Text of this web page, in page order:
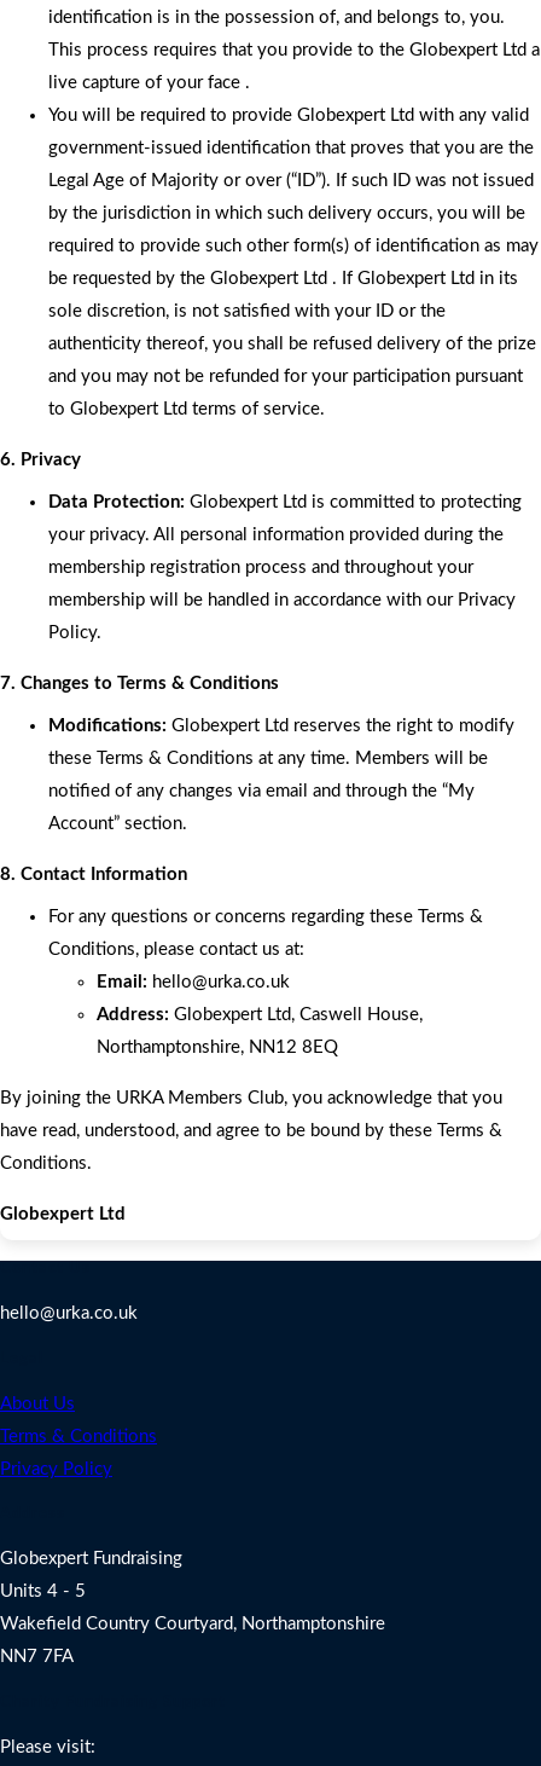
identification is in the possession of, and belongs to, you.
This process requires that you provide to the Globexpert Ltd a
live capture of your face .
You will be required to provide Globexpert Ltd with any valid
government-issued identification that proves that you are the
Legal Age of Majority or over (“ID”). If such ID was not issued
by the jurisdiction in which such delivery occurs, you will be
required to provide such other form(s) of identification as may
be requested by the Globexpert Ltd . If Globexpert Ltd in its
sole discretion, is not satisfied with your ID or the
authenticity thereof, you shall be refused delivery of the prize
and you may not be refunded for your participation pursuant
to Globexpert Ltd terms of service.
6. Privacy
Data Protection: Globexpert Ltd is committed to protecting
your privacy. All personal information provided during the
membership registration process and throughout your
membership will be handled in accordance with our Privacy
Policy.
7. Changes to Terms & Conditions
Modifications: Globexpert Ltd reserves the right to modify
these Terms & Conditions at any time. Members will be
notified of any changes via email and through the “My
Account” section.
8. Contact Information
For any questions or concerns regarding these Terms &
Conditions, please contact us at:
Email: hello@urka.co.uk
Address: Globexpert Ltd, Caswell House,
Northamptonshire, NN12 8EQ
By joining the URKA Members Club, you acknowledge that you
have read, understood, and agree to be bound by these Terms &
Conditions.
Globexpert Ltd
hello@urka.co.uk
About Us
Terms & Conditions
Privacy Policy
Globexpert Fundraising
Units 4 - 5
Wakefield Country Courtyard, Northamptonshire
NN7 7FA
Please visit: